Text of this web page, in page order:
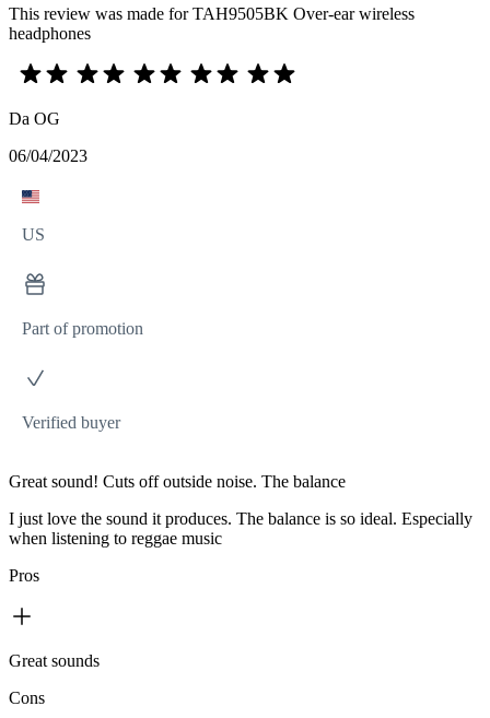
This review was made for TAH9505BK Over-ear wireless
headphones
Da OG
06/04/2023
US
Part of promotion
Verified buyer
Great sound! Cuts off outside noise. The balance
I just love the sound it produces. The balance is so ideal. Especially
when listening to reggae music
Pros
Great sounds
Cons